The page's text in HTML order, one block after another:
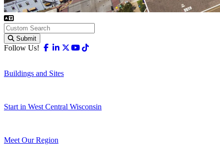
Submit
Follow Us! Facebook
Linkedin
X-twitter
Youtube
Buildings and Sites
Start in West Central Wisconsin
Meet Our Region